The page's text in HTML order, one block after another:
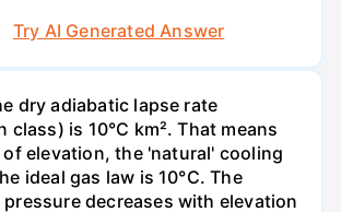
Try AI Generated Answer
dry adiabatic lapse rate
class) is 10°C km². That means
elevation, the 'natural' cooling
ideal gas law is 10°C. The
decreases with elevation